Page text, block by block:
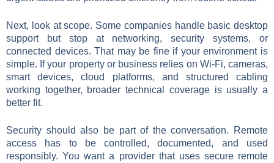
Next, look at scope. Some companies handle basic desktop
support but stop at networking, security systems, or
connected devices. That may be fine if your environment is
simple. If your property or business relies on Wi-Fi, cameras,
smart devices, cloud platforms, and structured cabling
working together, broader technical coverage is usually a
better fit.
Security should also be part of the conversation. Remote
access has to be controlled, documented, and used
responsibly. You want a provider that uses secure remote